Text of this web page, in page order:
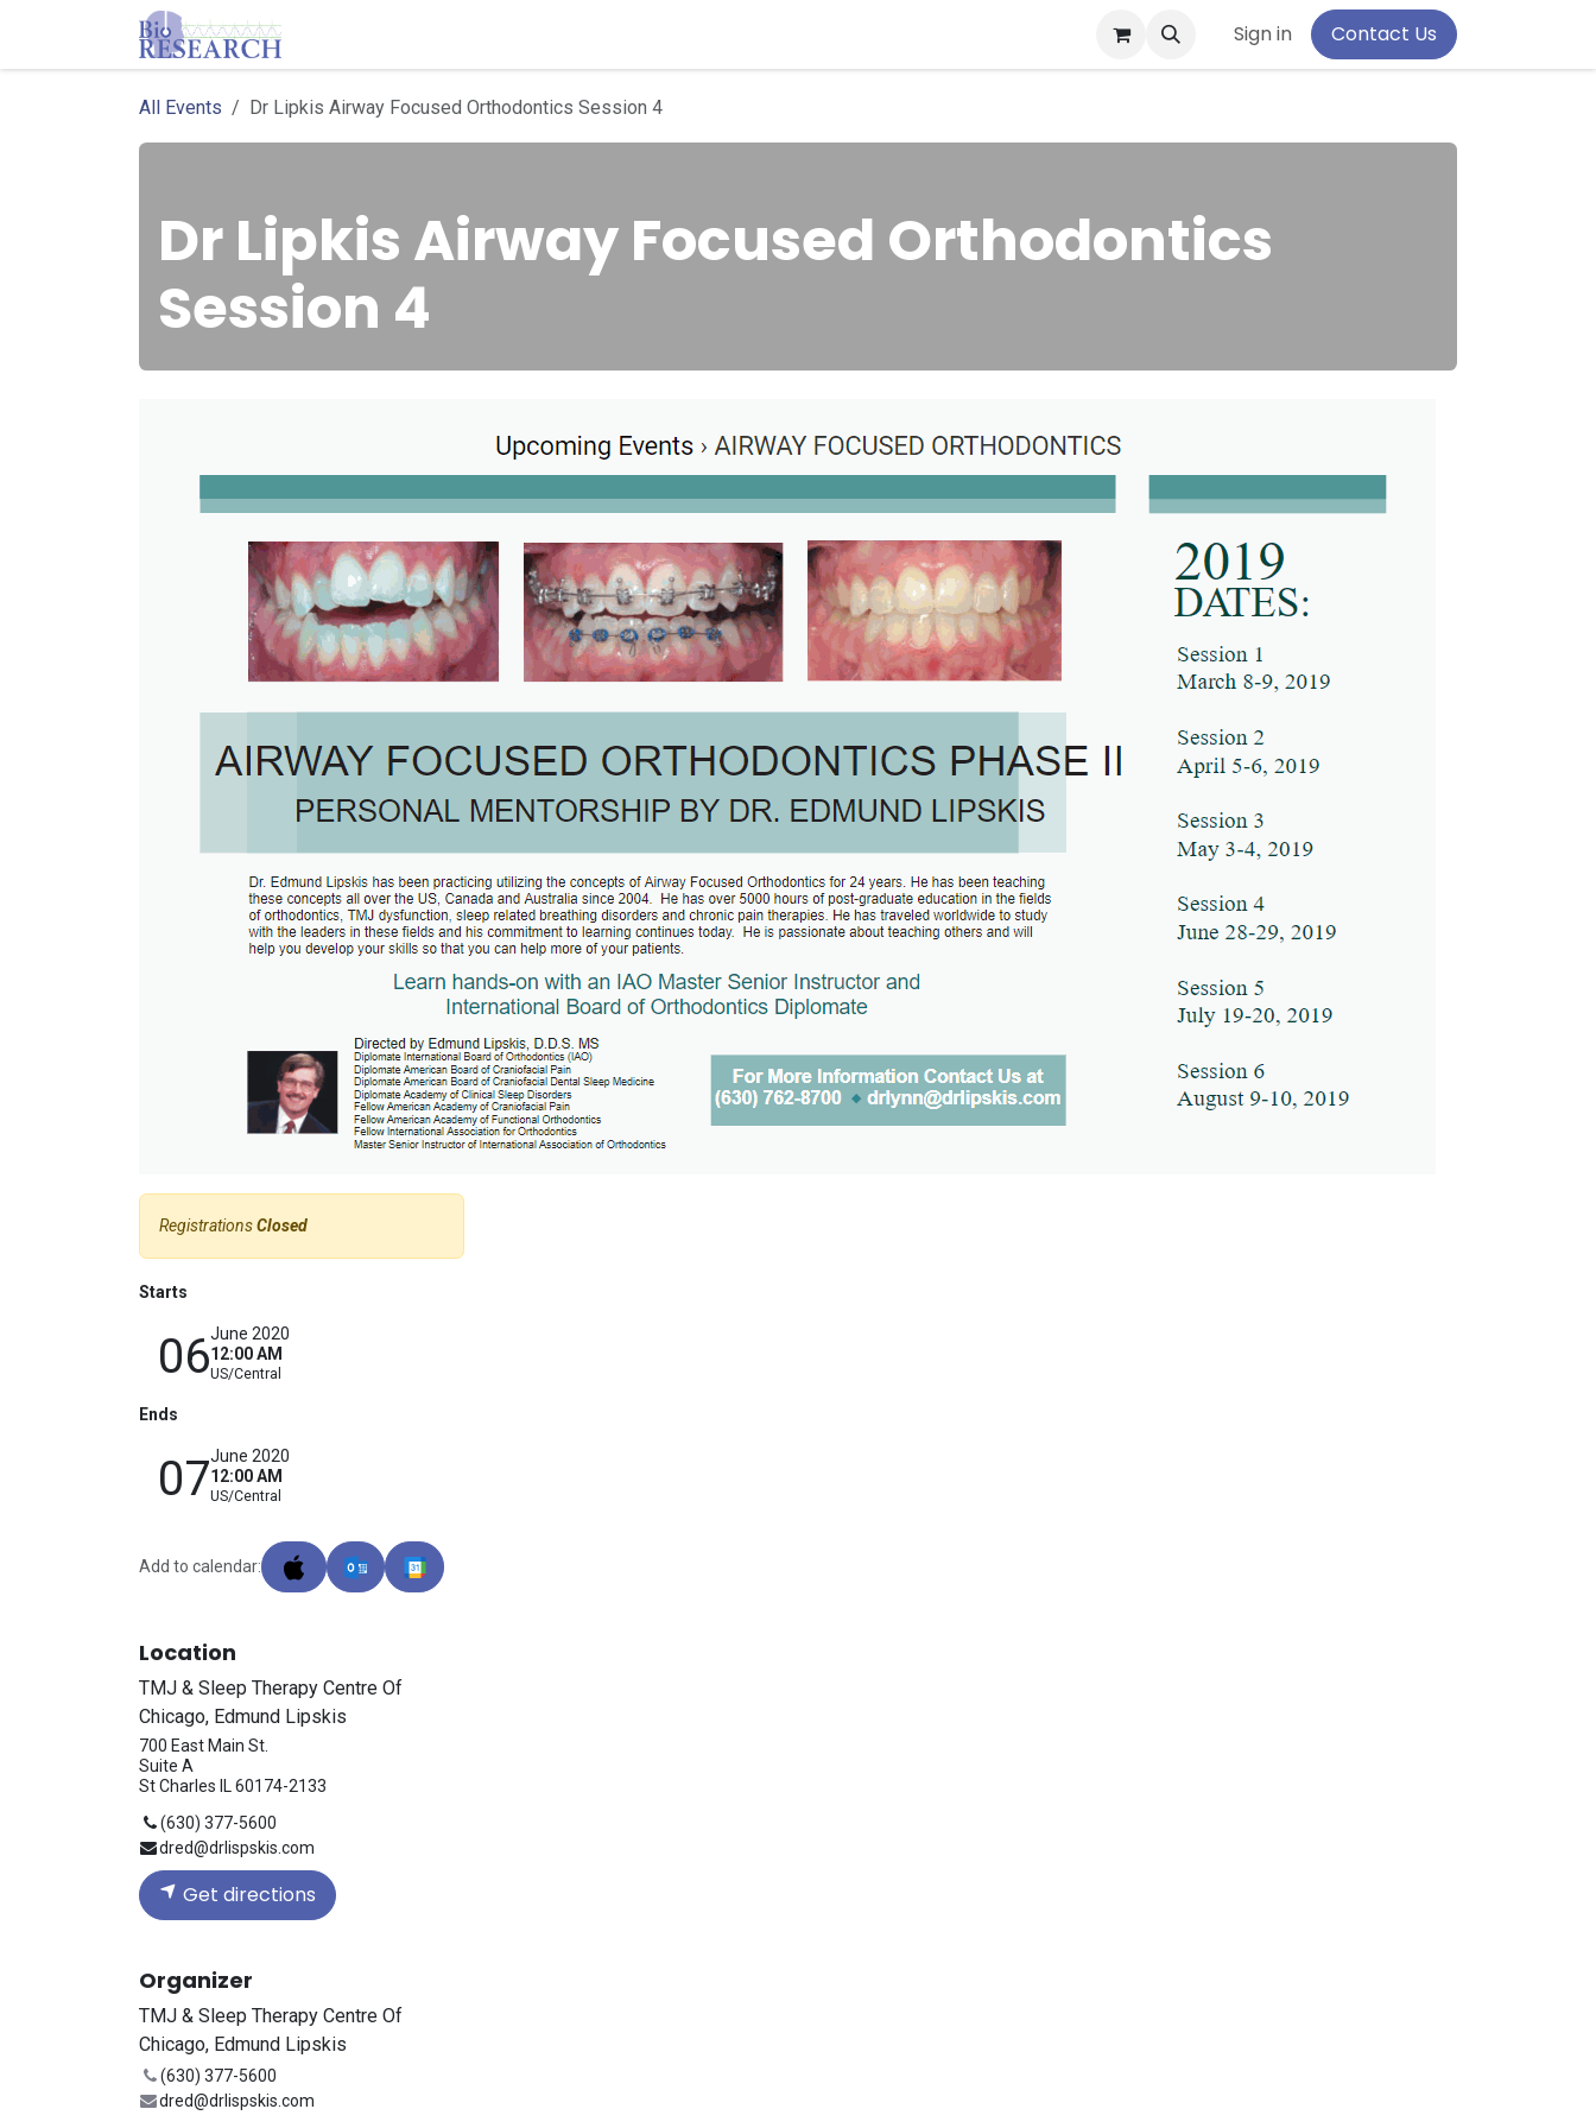
Sign in Contact Us
All Events Dr Lipkis Airway Focused Orthodontics Session 4
Dr Lipkis Airway Focused Orthodontics
Session 4
RegistrationsClosed
Starts
06June 2020
12:00 AM
US/Central
Ends
07June 2020
12:00 AM
US/Central
Add to calendar:
Location
TMJ & Sleep Therapy Centre Of
Chicago, Edmund Lipskis
700 East Main St.
Suite A
St Charles IL 60174-2133
(630) 377-5600
dred@drlispskis.com
Get directions
Organizer
TMJ & Sleep Therapy Centre Of
Chicago, Edmund Lipskis
(630) 377-5600
dred@drlispskis.com